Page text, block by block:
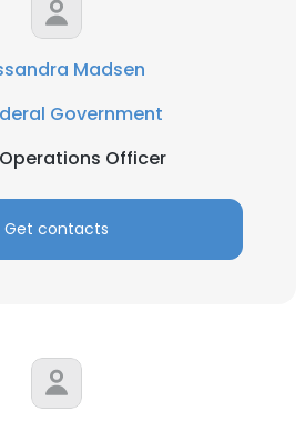
Madsen
Government
Officer
Get contacts